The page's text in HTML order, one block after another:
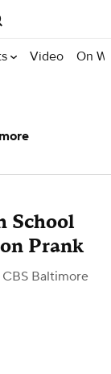
Video On
School
Prank
Baltimore